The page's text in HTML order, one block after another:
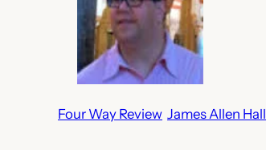
Four Way Review James Allen Hall